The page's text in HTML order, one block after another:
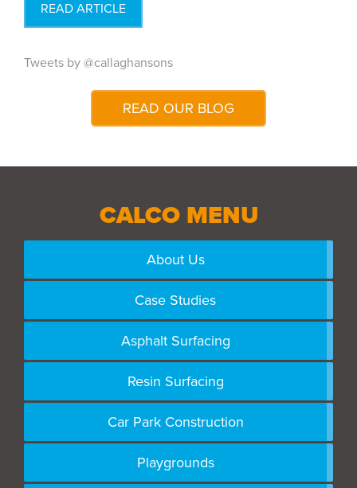
READ ARTICLE
Tweets by @callaghansons
READ OUR BLOG
CALCO MENU
About Us
Case Studies
Asphalt Surfacing
Resin Surfacing
Car Park Construction
Playgrounds